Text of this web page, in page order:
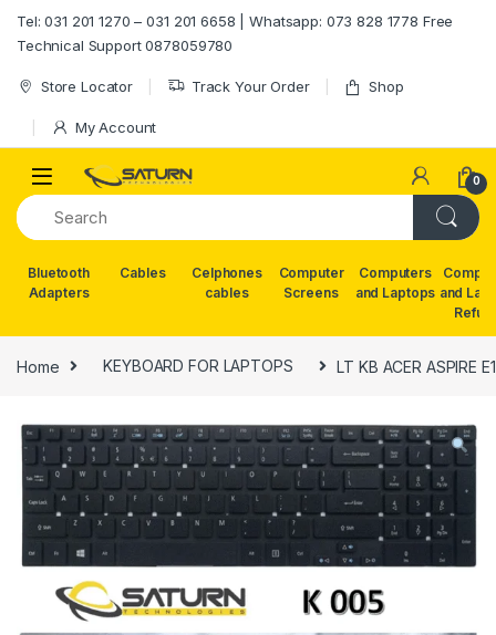
Tel: 031 201 1270 – 031 201 6658 | Whatsapp: 073 828 1778 Free
Technical Support 0878059780
Store Locator Track Your Order Shop
My Account
0
Bluetooth
Adapters
Cables
Celphones
cables
Computer
Screens
Computers
and Laptops and
Home KEYBOARD FOR LAPTOPS LT KB ACER ASPIRE